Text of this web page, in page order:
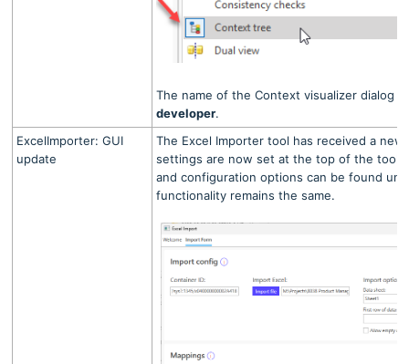
The name of the Context visualizer dialog
developer.
ExcelImporter: GUI
update
The Excel Importer tool has received a new
settings are now set at the top of the tool
and configuration options can be found
functionality remains the same.